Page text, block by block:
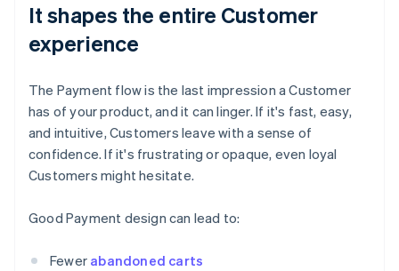
It shapes the entire Customer
experience
The Payment flow is the last impression a Customer
has of your product, and it can linger. If it's fast, easy,
and intuitive, Customers leave with a sense of
confidence. If it's frustrating or opaque, even loyal
Customers might hesitate.
Good Payment design can lead to:
Fewer abandoned carts